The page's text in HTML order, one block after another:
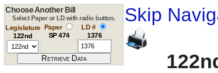
Skip
Choose Another Bill
Select Paper or LD with radio button.
Legislature
122nd
Paper
SP 474
LD #
1376